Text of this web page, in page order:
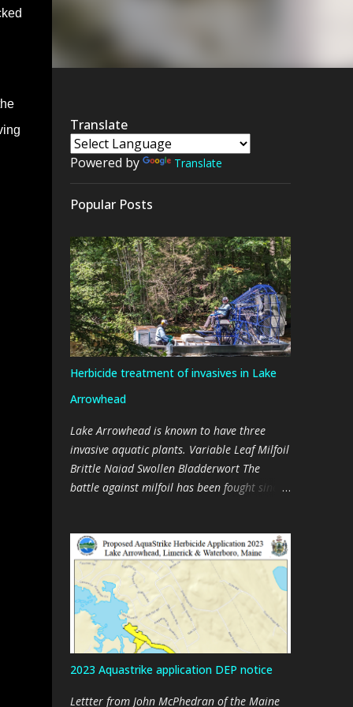
Translate
Powered by Translate
Popular Posts
Herbicide treatment of invasives in Lake
Arrowhead
Lake Arrowhead is known to have three
invasive aquatic plants. Variable Leaf Milfoil
Brittle Naiad Swollen Bladderwort The
battle against milfoil has been fought since
barriers, and a suction harvester, and then
with two suction harvesters, every summer.
Milfoil is found throughout the lake. It
cannot be eradicated through mechanical
means (harvesting). Efforts are now aimed
at trying to manage the plant. Brittle Naiad
is relatively new in the lake, having being
discovered in 2020, and removed by hand in
2021 and 2022. Mechanical removal of
2023 Aquastrike application DEP notice
Lettter from John McPhedran of the Maine